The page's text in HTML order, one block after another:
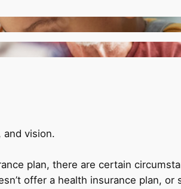
vision.
plan, there are certain
offer a health insurance plan,